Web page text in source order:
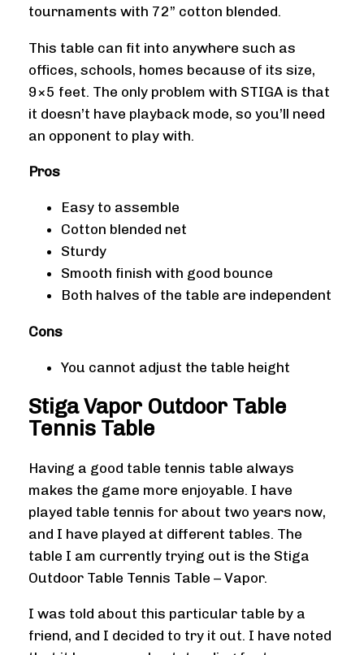
tournaments with 72” cotton blended.
This table can fit into anywhere such as
offices, schools, homes because of its size,
9×5 feet. The only problem with STIGA is that
it doesn’t have playback mode, so you’ll need
an opponent to play with.
Pros
Easy to assemble
Cotton blended net
Sturdy
Smooth finish with good bounce
Both halves of the table are independent
Cons
You cannot adjust the table height
Stiga Vapor Outdoor Table
Tennis Table
Having a good table tennis table always
makes the game more enjoyable. I have
played table tennis for about two years now,
and I have played at different tables. The
table I am currently trying out is the Stiga
Outdoor Table Tennis Table – Vapor.
I was told about this particular table by a
friend, and I decided to try it out. I have noted